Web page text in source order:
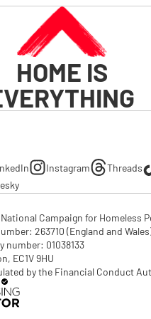
HOME IS
Instagram Threads
Campaign for Homeless
263710 (England and
01‌038133
EC1V 9HU
by the Financial Conduct